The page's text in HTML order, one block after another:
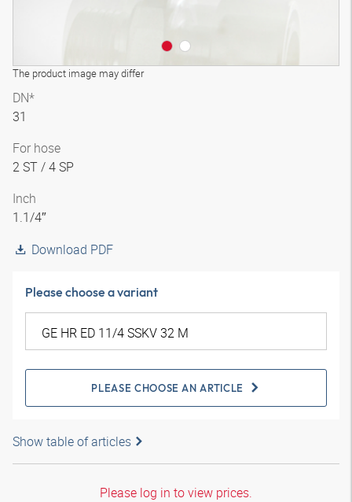
The product image may differ
DN*
31
For hose
2 ST / 4 SP
Inch
1.1/4″
Download PDF
Please choose a variant
PLEASE CHOOSE AN ARTICLE
Show table of articles
Please log in to view prices.